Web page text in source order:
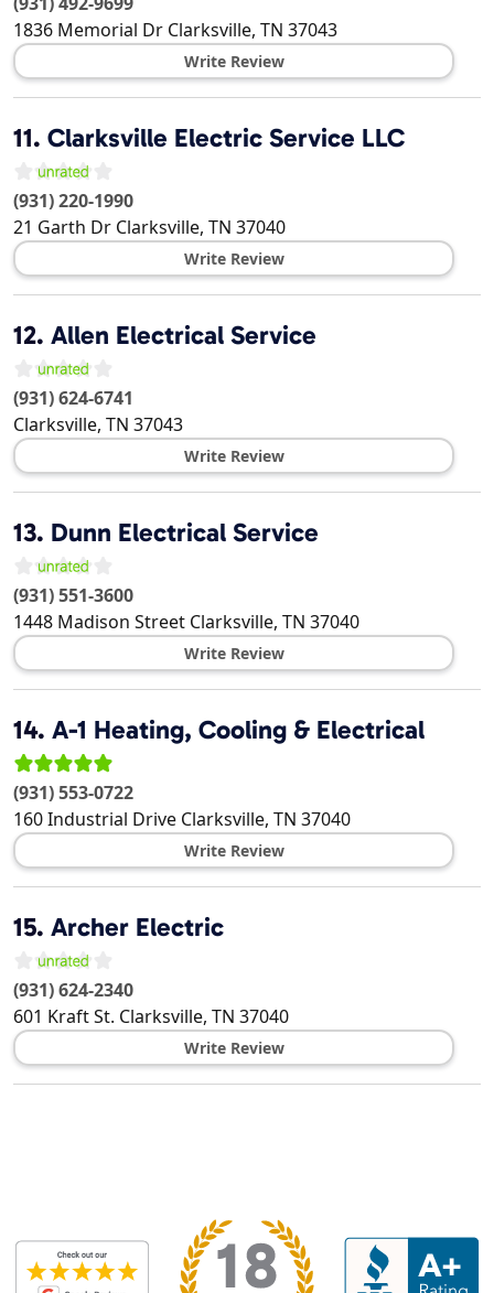
1836 Memorial Dr Clarksville, TN 37043
Write Review
11. Clarksville Electric Service LLC
(931) 220-1990
21 Garth Dr Clarksville, TN 37040
Write Review
12. Allen Electrical Service
(931) 624-6741
Clarksville, TN 37043
Write Review
13. Dunn Electrical Service
(931) 551-3600
1448 Madison Street Clarksville, TN 37040
Write Review
14. A-1 Heating, Cooling & Electrical
(931) 553-0722
160 Industrial Drive Clarksville, TN 37040
Write Review
15. Archer Electric
(931) 624-2340
601 Kraft St. Clarksville, TN 37040
Write Review